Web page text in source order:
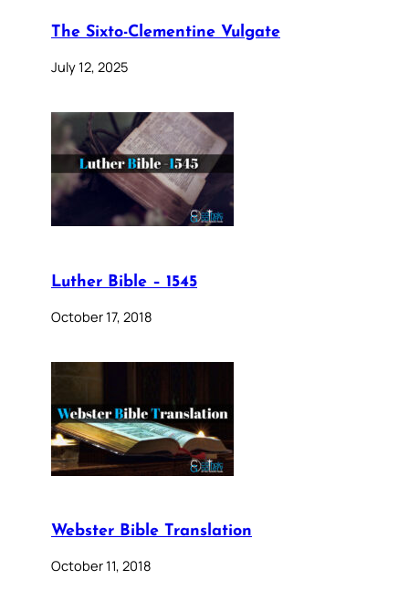
The Sixto-Clementine Vulgate
July 12, 2025
Luther Bible – 1545
October 17, 2018
Webster Bible Translation
October 11, 2018